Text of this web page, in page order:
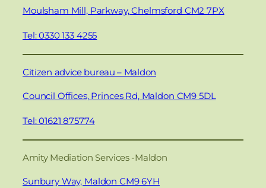
Moulsham Mill, Parkway, Chelmsford CM2 7PX
Tel: 0330 133 4255
Citizen advice bureau – Maldon
Council Offices, Princes Rd, Maldon CM9 5DL
Tel: 01621 875774
Amity Mediation Services -Maldon
Sunbury Way, Maldon CM9 6YH